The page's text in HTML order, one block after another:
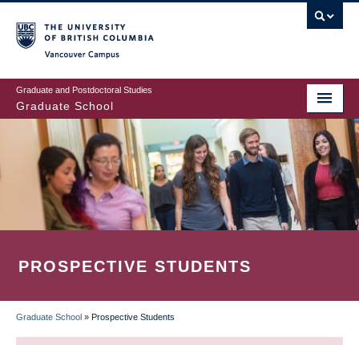
to
main
content
Graduate and Postdoctoral Studies
Graduate School
PROSPECTIVE STUDENTS
BREADCRUMB
Graduate School » Prospective Students